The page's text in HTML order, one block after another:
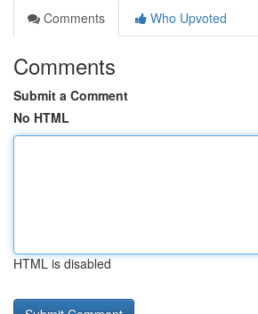
Comments
Who Upvoted
Comments
Submit a Comment
No HTML
HTML is disabled